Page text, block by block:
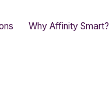
Why Affinity Smart?